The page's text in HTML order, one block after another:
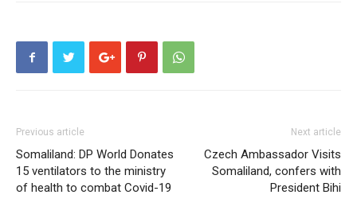
Previous article
Somaliland: DP World Donates
15 ventilators to the ministry
of health to combat Covid-19
Next article
Czech Ambassador Visits
Somaliland, confers with
President Bihi